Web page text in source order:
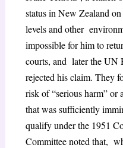
status in New Zealand
levels and other
impossible for him to
courts, and later the UN
rejected his claim. They
risk of “serious harm”
that was sufficiently
qualify under the 1951
Committee noted that,